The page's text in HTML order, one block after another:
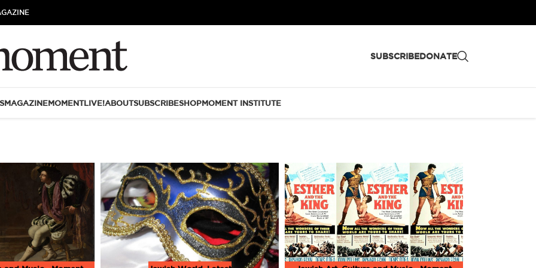
SUBSCRIBEDONATE
MAGAZINEMOMENTLIVE!ABOUTSUBSCRIBESHOPMOMENT INSTITUTE